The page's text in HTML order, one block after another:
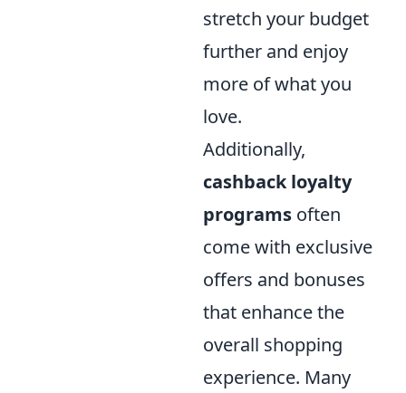
stretch your budget
further and enjoy
more of what you
love.
Additionally,
cashback loyalty
programs often
come with exclusive
offers and bonuses
that enhance the
overall shopping
experience. Many